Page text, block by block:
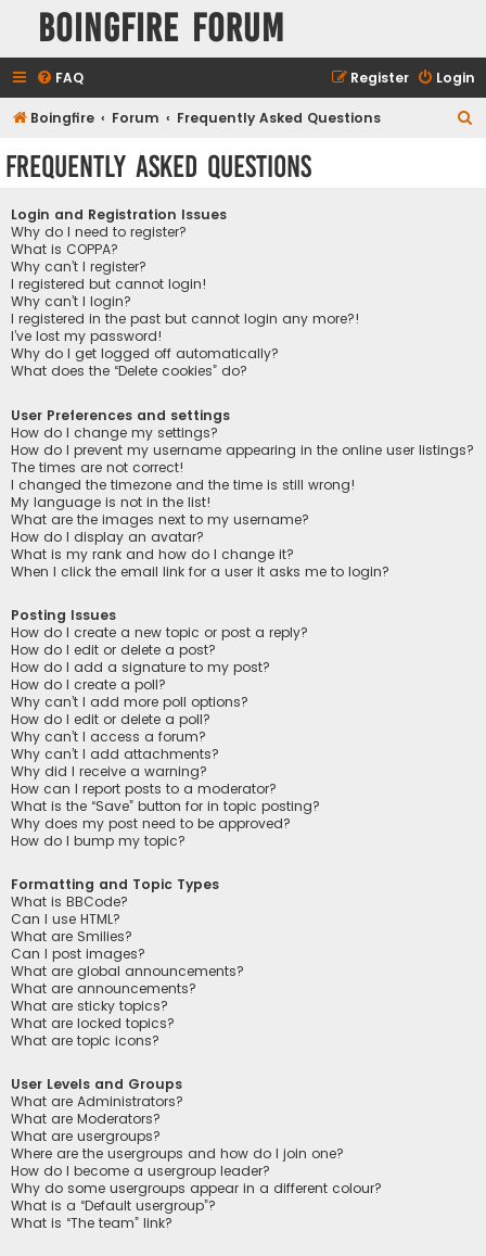
Boingfire Forum
FAQ Login
Register
Boingfire Forum Frequently Asked Questions
Frequently Asked Questions
Login and Registration Issues
Why do I need to register?
What is COPPA?
Why can’t I register?
I registered but cannot login!
Why can’t I login?
I registered in the past but cannot login any more?!
I’ve lost my password!
Why do I get logged off automatically?
What does the “Delete cookies” do?
User Preferences and settings
How do I change my settings?
How do I prevent my username appearing in the online user listings?
The times are not correct!
I changed the timezone and the time is still wrong!
My language is not in the list!
What are the images next to my username?
How do I display an avatar?
What is my rank and how do I change it?
When I click the email link for a user it asks me to login?
Posting Issues
How do I create a new topic or post a reply?
How do I edit or delete a post?
How do I add a signature to my post?
How do I create a poll?
Why can’t I add more poll options?
How do I edit or delete a poll?
Why can’t I access a forum?
Why can’t I add attachments?
Why did I receive a warning?
How can I report posts to a moderator?
What is the “Save” button for in topic posting?
Why does my post need to be approved?
How do I bump my topic?
Formatting and Topic Types
What is BBCode?
Can I use HTML?
What are Smilies?
Can I post images?
What are global announcements?
What are announcements?
What are sticky topics?
What are locked topics?
What are topic icons?
User Levels and Groups
What are Administrators?
What are Moderators?
What are usergroups?
Where are the usergroups and how do I join one?
How do I become a usergroup leader?
Why do some usergroups appear in a different colour?
What is a “Default usergroup”?
What is “The team” link?